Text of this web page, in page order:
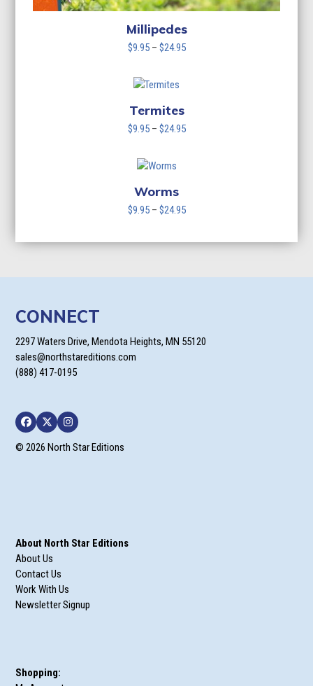
Millipedes
$9.95 – $24.95Price
Termites
$9.95 – $24.95Price
Worms
$9.95 – $24.95Price
CONNECT
2297 Waters Drive, Mendota Heights, MN 55120
sales@northstareditions.com
(888) 417-0195
Facebook
TwitterInstagram
© 2026 North Star Editions
About North Star Editions
About Us
Contact Us
Work With Us
Newsletter Signup
Shopping: